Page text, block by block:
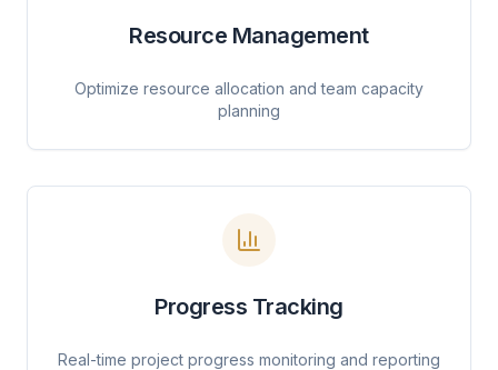
Resource Management
Optimize resource allocation and team capacity
planning
Progress Tracking
Real-time project progress monitoring and reporting